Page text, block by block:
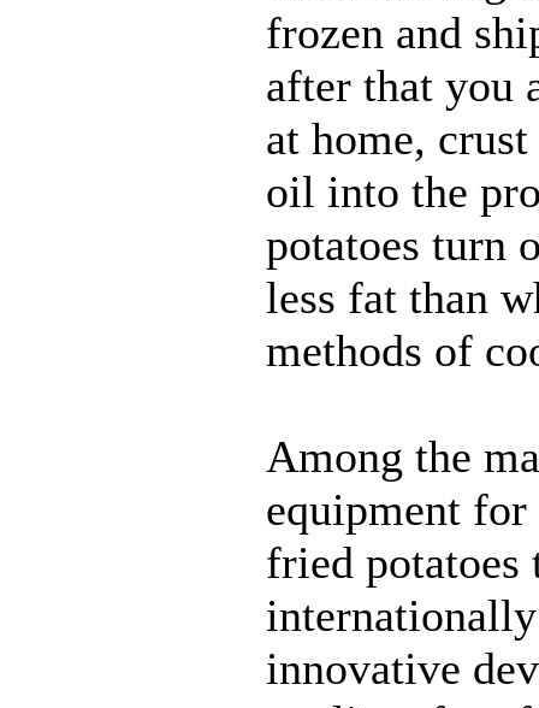
frozen and
after that you
at home,
oil into the
potatoes turn
less fat than
methods of
Among the
equipment
fried potatoes
innovative